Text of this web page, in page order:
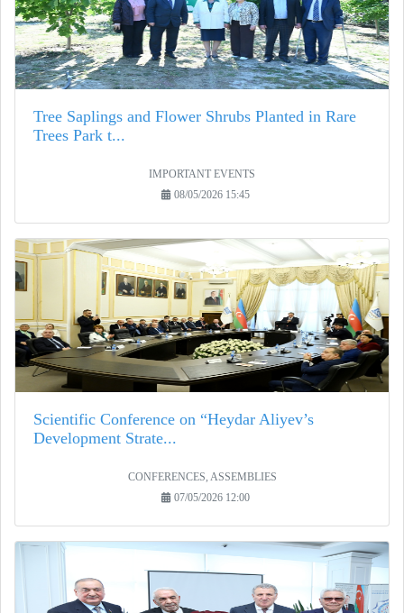
Tree Saplings and Flower Shrubs Planted in Rare
Trees Park t...
IMPORTANT EVENTS
08/05/2026 15:45
Scientific Conference on “Heydar Aliyev’s
Development Strate...
CONFERENCES, ASSEMBLIES
07/05/2026 12:00